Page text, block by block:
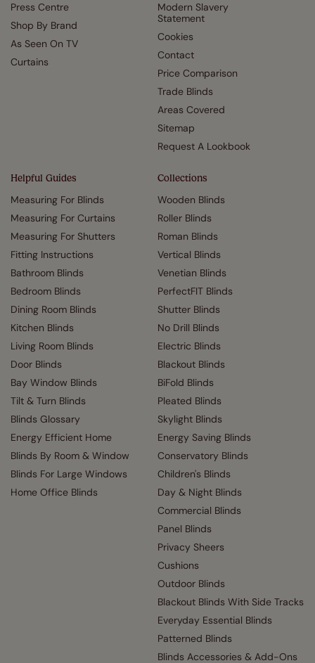
Press Centre
Shop By Brand
As Seen On TV
Curtains
Modern Slavery
Statement
Cookies
Contact
Price Comparison
Trade Blinds
Areas Covered
Sitemap
Request A Lookbook
Helpful Guides
Measuring For Blinds
Measuring For Curtains
Measuring For Shutters
Fitting Instructions
Bathroom Blinds
Bedroom Blinds
Dining Room Blinds
Kitchen Blinds
Living Room Blinds
Door Blinds
Bay Window Blinds
Tilt & Turn Blinds
Blinds Glossary
Energy Efficient Home
Blinds By Room & Window
Blinds For Large Windows
Home Office Blinds
Collections
Wooden Blinds
Roller Blinds
Roman Blinds
Vertical Blinds
Venetian Blinds
PerfectFIT Blinds
Shutter Blinds
No Drill Blinds
Electric Blinds
Blackout Blinds
BiFold Blinds
Pleated Blinds
Skylight Blinds
Energy Saving Blinds
Conservatory Blinds
Children's Blinds
Day & Night Blinds
Commercial Blinds
Panel Blinds
Privacy Sheers
Cushions
Outdoor Blinds
Blackout Blinds With Side Tracks
Everyday Essential Blinds
Patterned Blinds
Blinds Accessories & Add-Ons